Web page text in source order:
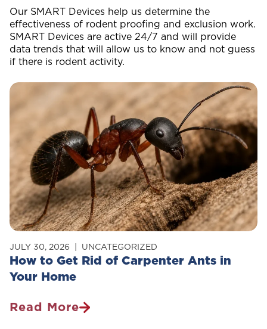
Our SMART Devices help us determine the
effectiveness of rodent proofing and exclusion work.
SMART Devices are active 24/7 and will provide
data trends that will allow us to know and not guess
if there is rodent activity.
How to Get Rid of Carpenter Ants in
Your Home
JULY 30, 2026 UNCATEGORIZED
Read More
How